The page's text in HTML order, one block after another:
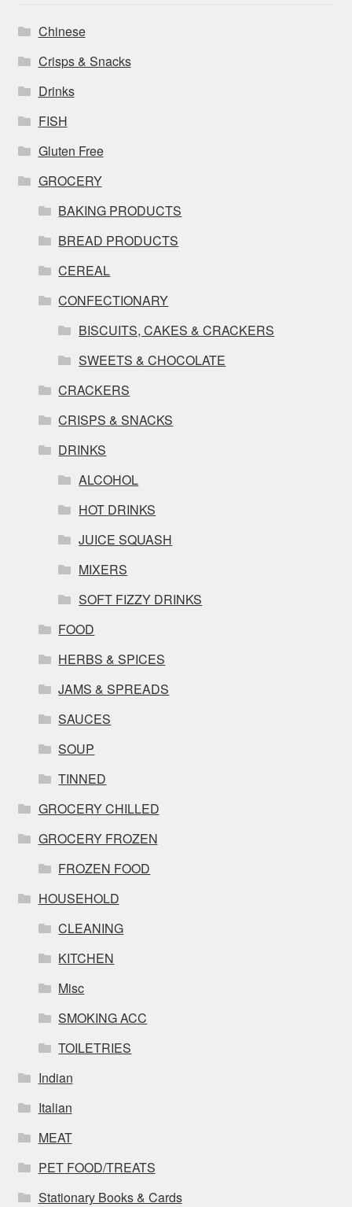
Chinese
Crisps & Snacks
Drinks
FISH
Gluten Free
GROCERY
BAKING PRODUCTS
BREAD PRODUCTS
CEREAL
CONFECTIONARY
BISCUITS, CAKES & CRACKERS
SWEETS & CHOCOLATE
CRACKERS
CRISPS & SNACKS
DRINKS
ALCOHOL
HOT DRINKS
JUICE SQUASH
MIXERS
SOFT FIZZY DRINKS
FOOD
HERBS & SPICES
JAMS & SPREADS
SAUCES
SOUP
TINNED
GROCERY CHILLED
GROCERY FROZEN
FROZEN FOOD
HOUSEHOLD
CLEANING
KITCHEN
Misc
SMOKING ACC
TOILETRIES
Indian
Italian
MEAT
PET FOOD/TREATS
Stationary Books & Cards